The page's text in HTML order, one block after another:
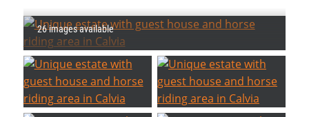
26 images available